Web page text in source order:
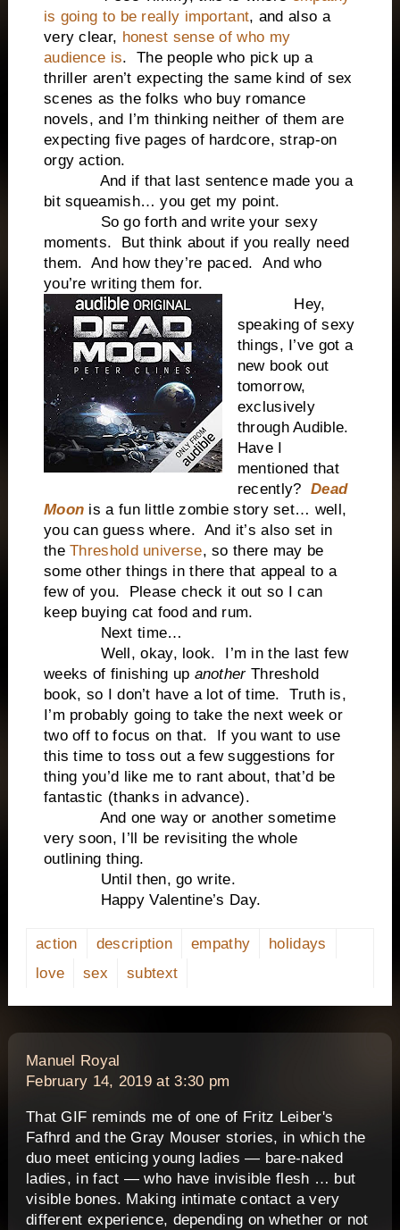
is going to be really important, and also a
very clear, honest sense of who my
audience is.
The people who pick up a
thriller aren’t expecting the same kind of sex
scenes as the folks who buy romance
novels, and I’m thinking neither of them are
expecting five pages of hardcore, strap-on
orgy action.
And if that last sentence made you a
bit squeamish… you get my point.
So go forth and write your sexy
moments.
But think about if you really need
them. And how they’re paced.
And who
you’re writing them for.
Hey,
speaking of sexy
things, I’ve got a
new book out
tomorrow,
exclusively
through Audible.
Have I
mentioned that
recently? Dead
Moon is a fun little zombie story set… well,
you can guess where. And it’s also set in
theThreshold universe, so there may be
some other things in there that appeal to a
few of you.
Please check it out so I can
keep buying cat food and rum.
Next time…
Well, okay, look.
I’m in the last few
weeks of finishing up anotherThreshold
book, so I don’t have a lot of time.
Truth is,
I’m probably going to take the next week or
two off to focus on that.
If you want to use
this time to toss out a few suggestions for
thing you’d like me to rant about, that’d be
fantastic (thanks in advance).
And one way or another sometime
very soon, I’ll be revisiting the whole
outlining thing.
Until then, go write.
Happy Valentine’s Day.
action description empathy
holidays
love
sex subtext
Manuel Royal
February 14, 2019 at 3:30 pm
That GIF reminds me of one of Fritz Leiber's
Fafhrd and the Gray Mouser stories, in which the
duo meet enticing young ladies — bare-naked
ladies, in fact — who have invisible flesh … but
visible bones. Making intimate contact a very
different experience, depending on whether or not